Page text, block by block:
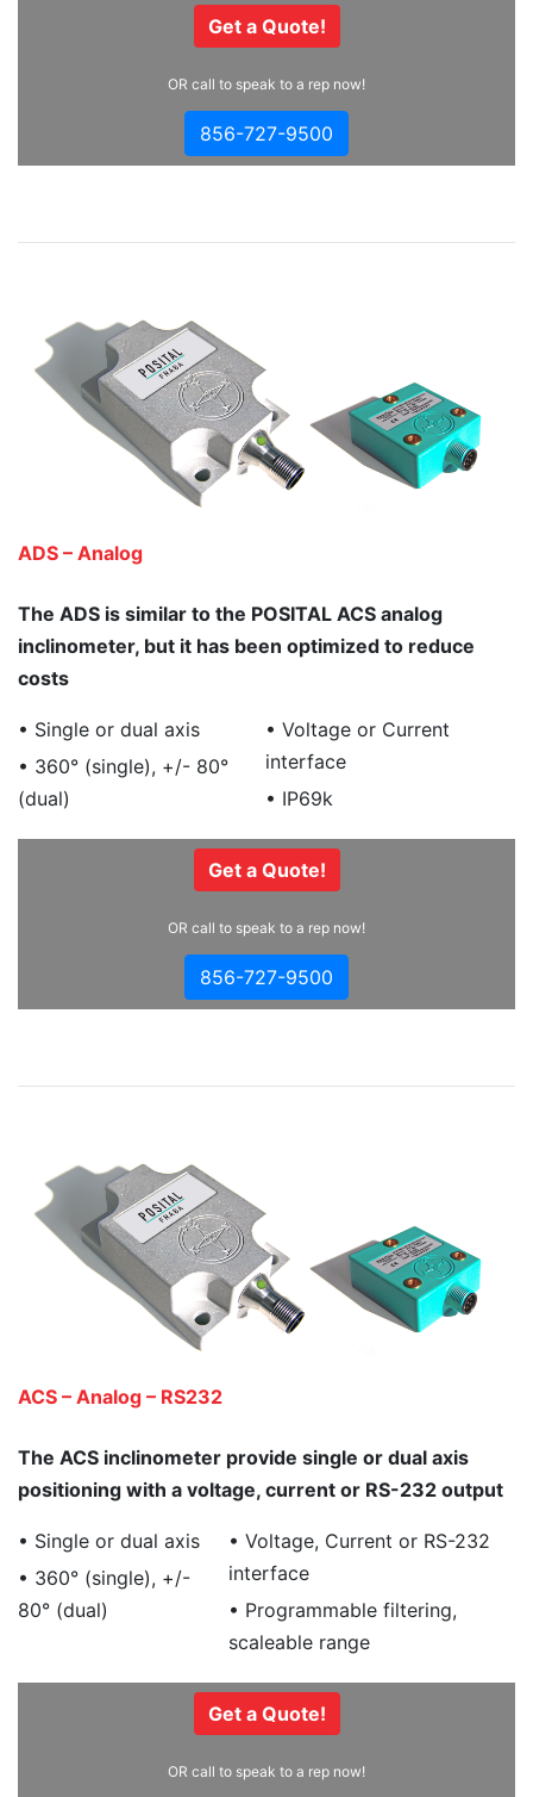
Get a Quote!
OR call to speak to a rep now!
856-727-9500
ADS – Analog
The ADS is similar to the POSITAL ACS analog
inclinometer, but it has been optimized to reduce
costs
• Single or dual axis
• 360° (single), +/- 80°
(dual)
• Voltage or Current
interface
• IP69k
Get a Quote!
OR call to speak to a rep now!
856-727-9500
ACS – Analog – RS232
The ACS inclinometer provide single or dual axis
positioning with a voltage, current or RS-232 output
• Single or dual axis
• 360° (single), +/-
80° (dual)
• Voltage, Current or RS-232
interface
• Programmable filtering,
scaleable range
Get a Quote!
OR call to speak to a rep now!